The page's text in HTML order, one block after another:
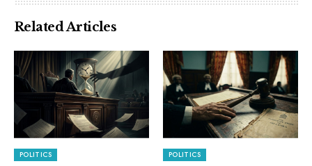
Related Articles
POLITICS POLITICS